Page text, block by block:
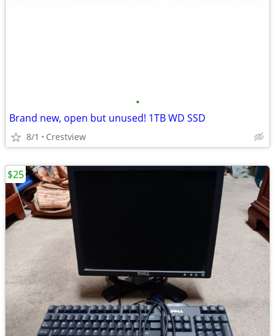
•
Brand new, open but unused! 1TB WD SSD
8/1 Crestview
$25